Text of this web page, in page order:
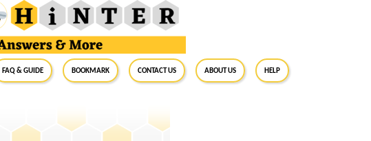
FAQ & Guide BookMark Contact Us About Us Help